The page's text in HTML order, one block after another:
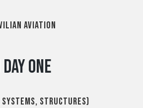
aviation
One
structures)